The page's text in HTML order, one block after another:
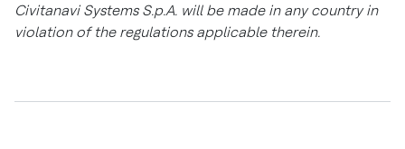
Civitanavi Systems S.p.A. will be made in any country in
violation of the regulations applicable therein.